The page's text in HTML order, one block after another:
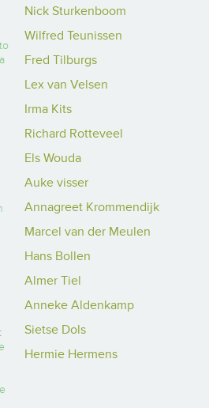
Nick Sturkenboom
Wilfred Teunissen
Fred Tilburgs
Lex van Velsen
Irma Kits
Richard Rotteveel
Els Wouda
Auke visser
Annagreet Krommendijk
Marcel van der Meulen
Hans Bollen
Almer Tiel
Anneke Aldenkamp
Sietse Dols
Hermie Hermens